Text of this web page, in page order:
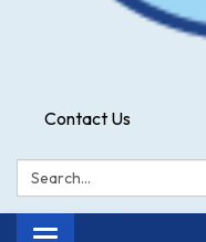
Contact Us
Search: